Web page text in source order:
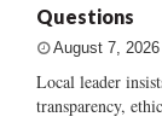
Questions
August 7, 2026
Local leader
transparency,